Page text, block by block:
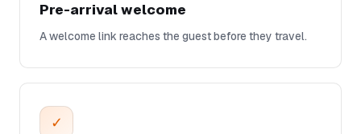
Pre-arrival welcome
A welcome link reaches the guest before they travel.
✓